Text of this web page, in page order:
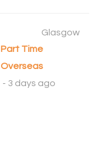
Glasgow
Part Time
Overseas
- 3 days ago